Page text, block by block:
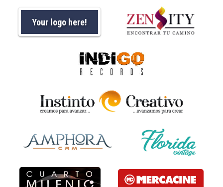
Your logo here!